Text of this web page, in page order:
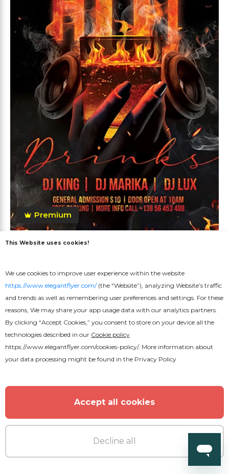
Premium
Hot Drinks Flyer
This Website uses cookies!
We use cookies to improve user experience within the website
https://www.elegantflyer.com/(the “Website”), analyzing Website’s traffic
and trends as well as remembering user preferences and settings. For these
reasons, We may share your app usage data with our analytics partners.
By clicking “Accept Cookies,” you consent to store on your device all the
technologies described in our Cookie policy
https://www.elegantflyer.com/cookies-policy/. More information about
your data processing might be found in the Privacy Policy
Accept all cookies
Decline all